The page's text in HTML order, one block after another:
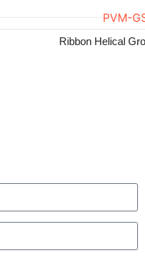
Ribbon Helical